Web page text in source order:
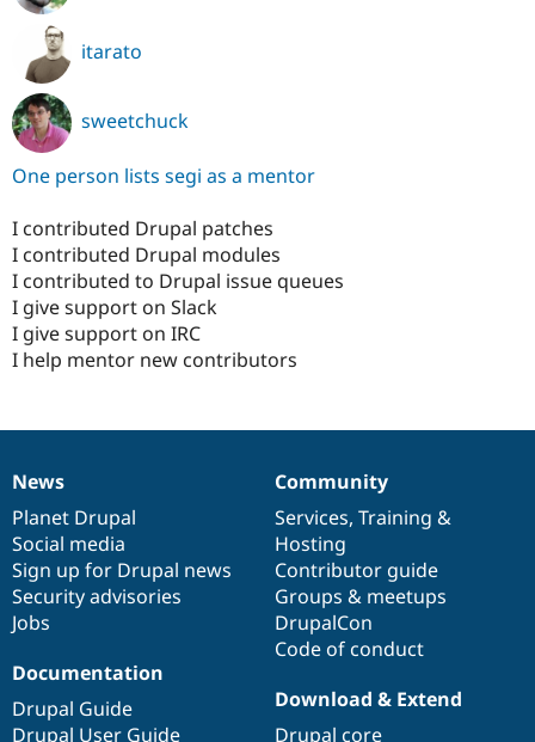
itarato
sweetchuck
One person lists segi as a mentor
I contributed Drupal patches
I contributed Drupal modules
I contributed to Drupal issue queues
I give support on Slack
I give support on IRC
I help mentor new contributors
News
items
News
Planet Drupal
Social media
Sign up for Drupal news
Security advisories
Jobs
Our
community
Community
Services, Training &
Hosting
Contributor guide
Groups & meetups
DrupalCon
Code of conduct
Documentation
Documentation
Drupal Guide
Drupal User Guide
Drupal
code
base
Download & Extend
Drupal core
Governance
of
community